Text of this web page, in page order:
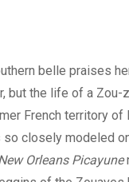
belle praises
but the life of a Zou-
French territory of
so closely modeled
Orleans Picayune